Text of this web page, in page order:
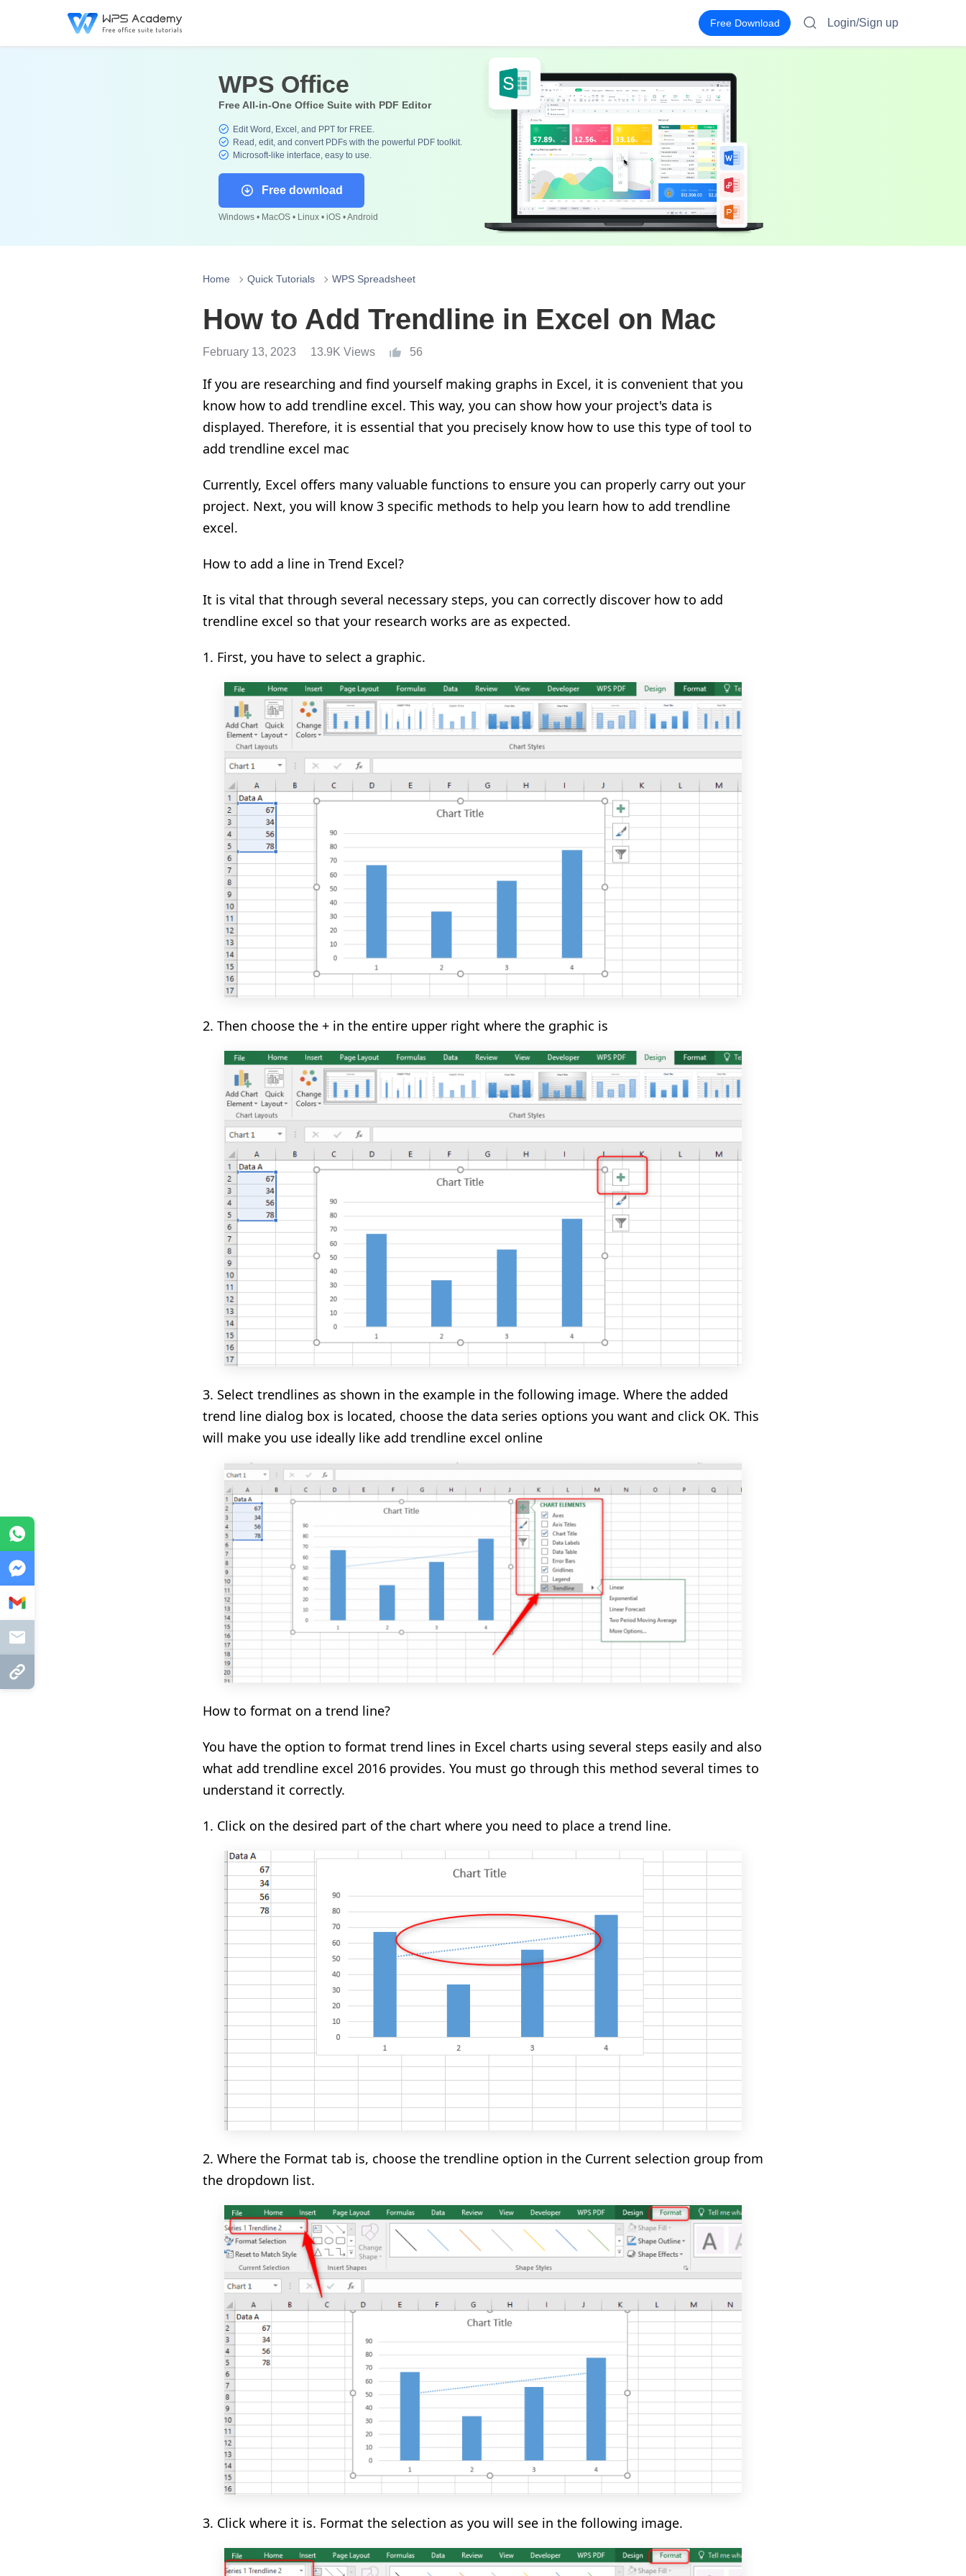
Free Download Login/Sign up
WPS Office
Free All-in-One Office Suite with PDF Editor
Edit Word, Excel, and PPT for FREE.
Read, edit, and convert PDFs with the powerful PDF toolkit.
Microsoft-like interface, easy to use.
Free download
Windows • MacOS • Linux • iOS • Android
Home Quick Tutorials WPS Spreadsheet
How to Add Trendline in Excel on Mac
February 13, 2023 13.9K Views 56
If you are researching and find yourself making graphs in Excel, it is convenient that you
know how to add trendline excel. This way, you can show how your project's data is
displayed. Therefore, it is essential that you precisely know how to use this type of tool to
add trendline excel mac
Currently, Excel offers many valuable functions to ensure you can properly carry out your
project. Next, you will know 3 specific methods to help you learn how to add trendline
excel.
How to add a line in Trend Excel?
It is vital that through several necessary steps, you can correctly discover how to add
trendline excel so that your research works are as expected.
1. First, you have to select a graphic.
2. Then choose the + in the entire upper right where the graphic is
3. Select trendlines as shown in the example in the following image. Where the added
trend line dialog box is located, choose the data series options you want and click OK. This
will make you use ideally like add trendline excel online
How to format on a trend line?
You have the option to format trend lines in Excel charts using several steps easily and also
what add trendline excel 2016 provides. You must go through this method several times to
understand it correctly.
1. Click on the desired part of the chart where you need to place a trend line.
2. Where the Format tab is, choose the trendline option in the Current selection group from
the dropdown list.
3. Click where it is. Format the selection as you will see in the following image.